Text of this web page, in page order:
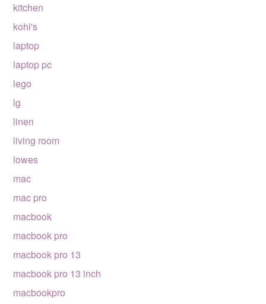
kitchen
kohl's
laptop
laptop pc
lego
lg
linen
living room
lowes
mac
mac pro
macbook
macbook pro
macbook pro 13
macbook pro 13 inch
macbookpro